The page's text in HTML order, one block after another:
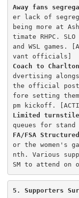
Away fans
er lack of
being more at
timate RHPC.
and WSL games.
Coach to
dvertising
the official
fore setting
Limited
FA/FSA
or the women's
nth. Various
SM to attend on
5. Supporters